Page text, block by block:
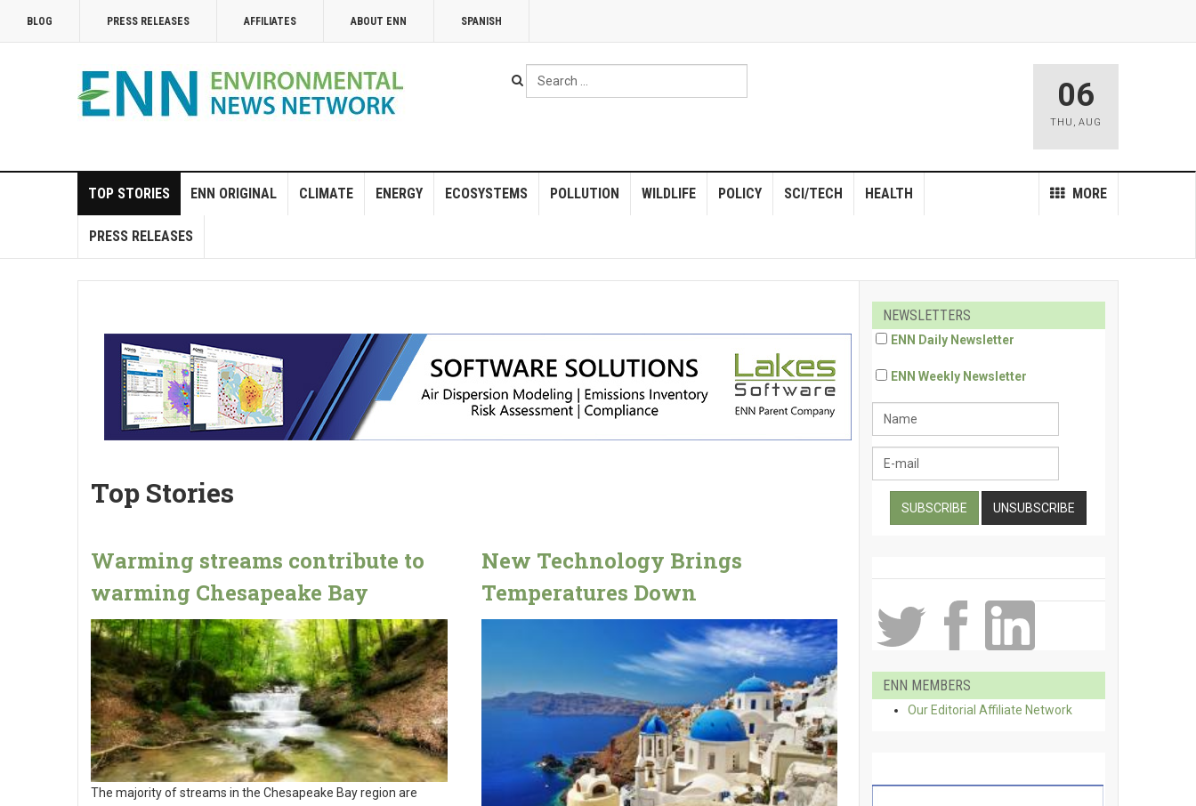
BLOG PRESS RELEASES AFFILIATES ABOUT ENN SPANISH
Search
...
06
THU , AUG
TOP STORIES ENN ORIGINAL CLIMATE ENERGY ECOSYSTEMS POLLUTION WILDLIFE POLICY MORE
SCI/TECH HEALTH
PRESS RELEASES
Top Stories
Warming streams contribute to
warming Chesapeake Bay
The majority of streams in the Chesapeake Bay region are
New Technology Brings
Temperatures Down
NEWSLETTERS
ENN Daily Newsletter
ENN Weekly Newsletter
ENN MEMBERS
Our Editorial Affiliate Network